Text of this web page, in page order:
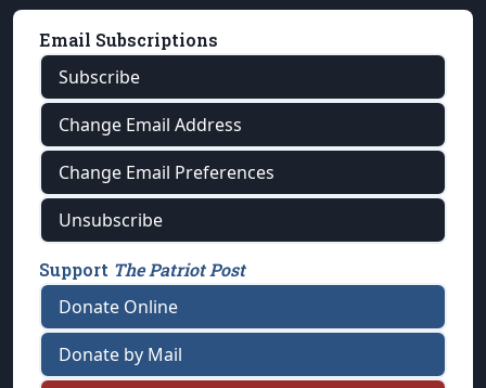
Email Subscriptions
Subscribe
Change Email Address
Change Email Preferences
Unsubscribe
Support The Patriot Post
Donate Online
Donate by Mail